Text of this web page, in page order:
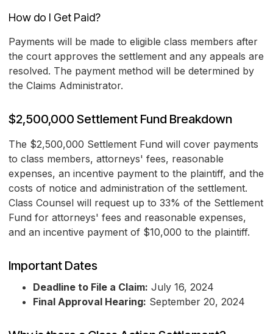
How do I Get Paid?
Payments will be made to eligible class members after
the court approves the settlement and any appeals are
resolved. The payment method will be determined by
the Claims Administrator.
$2,500,000 Settlement Fund Breakdown
The $2,500,000 Settlement Fund will cover payments
to class members, attorneys' fees, reasonable
expenses, an incentive payment to the plaintiff, and the
costs of notice and administration of the settlement.
Class Counsel will request up to 33% of the Settlement
Fund for attorneys' fees and reasonable expenses,
and an incentive payment of $10,000 to the plaintiff.
Important Dates
Deadline to File a Claim: July 16, 2024
Final Approval Hearing: September 20, 2024